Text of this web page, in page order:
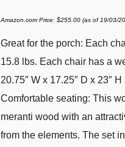
Amazon.com Price:$255.00 (as of 19/03/
Great for the porch: Each
15.8 lbs. Each chair has a
20.75″ W x 17.25″ D x 23″
Comfortable seating: This
meranti wood with an
from the elements. The set